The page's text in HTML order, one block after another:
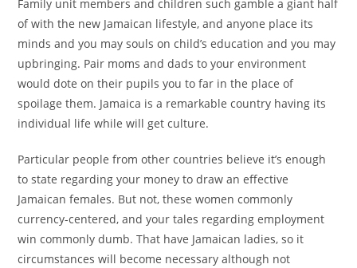
Family unit members and children such gamble a giant half
of with the new Jamaican lifestyle, and anyone place its
minds and you may souls on child’s education and you may
upbringing. Pair moms and dads to your environment
would dote on their pupils you to far in the place of
spoilage them. Jamaica is a remarkable country having its
individual life while will get culture.
Particular people from other countries believe it’s enough
to state regarding your money to draw an effective
Jamaican females. But not, these women commonly
currency-centered, and your tales regarding employment
win commonly dumb. That have Jamaican ladies, so it
circumstances will become necessary although not